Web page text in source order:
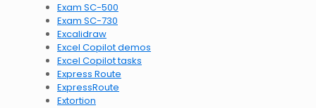
Exam SC-500
Exam SC-730
Excalidraw
Excel Copilot demos
Excel Copilot tasks
Express Route
ExpressRoute
Extortion